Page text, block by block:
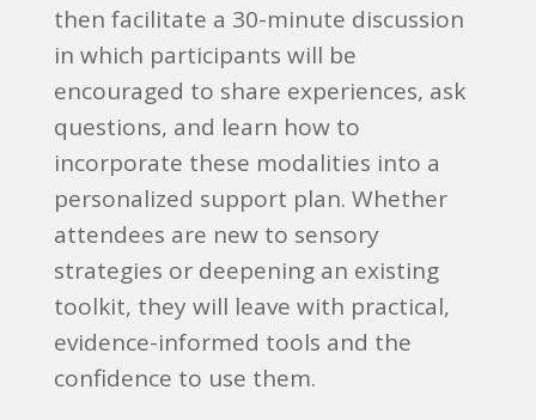
then facilitate a 30-minute discussion
in which participants will be
encouraged to share experiences, ask
questions, and learn how to
incorporate these modalities into a
personalized support plan. Whether
attendees are new to sensory
strategies or deepening an existing
toolkit, they will leave with practical,
evidence-informed tools and the
confidence to use them.